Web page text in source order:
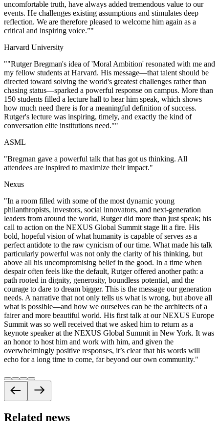
uncomfortable truth, have always added tremendous value to our
events. He challenges existing assumptions and stimulates deep
reflection. We are therefore pleased to welcome him again as a
critical and inspiring voice.”"
Harvard University
""Rutger Bregman's idea of 'Moral Ambition' resonated with me and
my fellow students at Harvard. His message—that talent should be
directed toward solving the world's greatest challenges rather than
chasing status—sparked a powerful response on campus. More than
150 students filled a lecture hall to hear him speak, which shows
how much need there is for a meaningful definition of success.
Rutger's lecture was inspiring, timely, and exactly the kind of
conversation elite institutions need.""
ASML
"Bregman gave a powerful talk that has got us thinking. All
attendees are inspired to maximize their impact."
Nexus
"In a room filled with some of the most dynamic young
philanthropists, investors, social innovators, and next-generation
leaders from around the world, Rutger did more than just speak; his
call to action on the NEXUS Global Summit stage lit a fire. His
bold, hopeful vision of what humanity is capable of serves as a
perfect antidote to the raw cynicism of our time. What made his talk
particularly powerful was not only the clarity of his thinking, but
above all his uncompromising belief in the good. In a time when
despair often feels like the default, Rutger offered another path: a
path rooted in dignity, generosity, boundless potential, and the
courage to dare to dream bigger. This is the message our generation
needs. A narrative that not only tells us what is wrong, but above all
what is possible—and how we ourselves can be the architects of a
fairer and more beautiful world. His first talk at our NEXUS Europe
Summit was so well received that we asked him to return as a
keynote speaker at the NEXUS Global Summit in New York. It was
an honor to host him and work with him, and given the
overwhelmingly positive responses, it’s clear that his words will
echo for a long time to come, far beyond our own community."
Related news